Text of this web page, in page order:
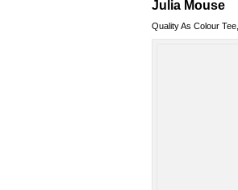
Julia Mouse
Quality As Colour